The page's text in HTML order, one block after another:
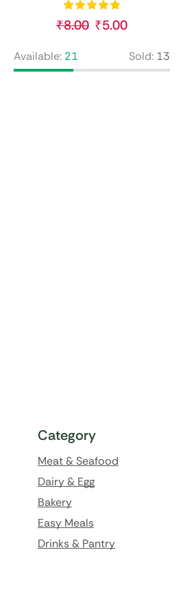
₹8.00 ₹5.00
Available: 21 Sold: 13
Category
Meat & Seafood
Dairy & Egg
Bakery
Easy Meals
Drinks & Pantry